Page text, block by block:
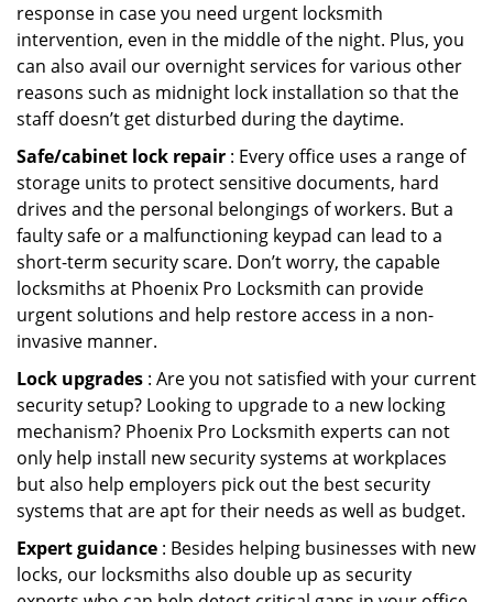
response in case you need urgent locksmith
intervention, even in the middle of the night. Plus, you
can also avail our overnight services for various other
reasons such as midnight lock installation so that the
staff doesn’t get disturbed during the daytime.
Safe/cabinet lock repair : Every office uses a range of
storage units to protect sensitive documents, hard
drives and the personal belongings of workers. But a
faulty safe or a malfunctioning keypad can lead to a
short-term security scare. Don’t worry, the capable
locksmiths at Phoenix Pro Locksmith can provide
urgent solutions and help restore access in a non-
invasive manner.
Lock upgrades : Are you not satisfied with your current
security setup? Looking to upgrade to a new locking
mechanism? Phoenix Pro Locksmith experts can not
only help install new security systems at workplaces
but also help employers pick out the best security
systems that are apt for their needs as well as budget.
Expert guidance : Besides helping businesses with new
locks, our locksmiths also double up as security